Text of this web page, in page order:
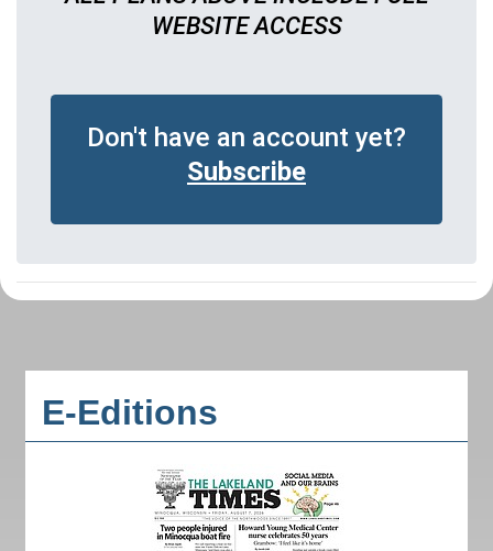
WEBSITE ACCESS
Don't have an account yet?
Subscribe
E-Editions